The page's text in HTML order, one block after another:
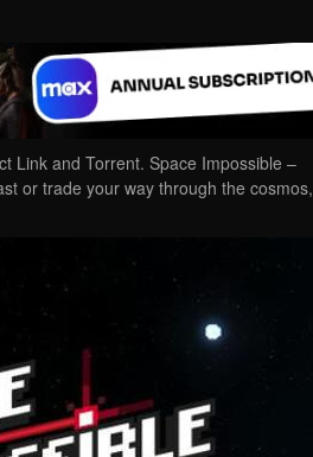
Link and Torrent. Space Impossible –
or trade your way through the cosmos,